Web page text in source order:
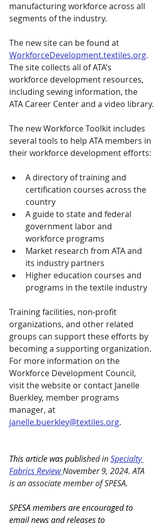
manufacturing workforce across all
segments of the industry.
The new site can be found at
WorkforceDevelopment.textiles.org.
The site collects all of ATA’s
workforce development resources,
including sewing information, the
ATA Career Center and a video library.
The new Workforce Toolkit includes
several tools to help ATA members in
their workforce development efforts:
A directory of training and
certification courses across the
country
A guide to state and federal
government labor and
workforce programs
Market research from ATA and
its industry partners
Higher education courses and
programs in the textile industry
Training facilities, non-profit
organizations, and other related
groups can support these efforts by
becoming a supporting organization.
For more information on the
Workforce Development Council,
visit the website or contact Janelle
Buerkley, member programs
manager, at
janelle.buerkley@textiles.org.
This article was published in Specialty
Fabrics Review November 9, 2024. ATA
is an associate member of SPESA.
SPESA members are encouraged to
email news and releases to